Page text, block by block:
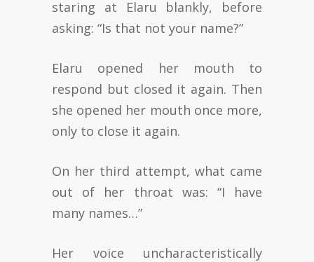
staring at Elaru blankly, before
asking: “Is that not your name?”
Elaru opened her mouth to
respond but closed it again. Then
she opened her mouth once more,
only to close it again.
On her third attempt, what came
out of her throat was: “I have
many names…”
Her voice uncharacteristically